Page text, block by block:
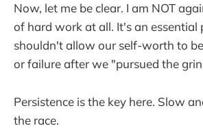
Now, let me be clear. I am NOT
of hard work at all. It's an essential
shouldn't allow our self-worth to
or failure after we "pursued the
Persistence is the key here. Slow
the race.